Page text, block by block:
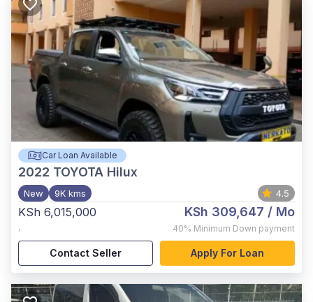
Car Loan Available
2022 TOYOTA Hilux
New 9K kms 4.5
KSh 6,015,000
,
KSh 309,647 / Mo
40% Minimum Down payment
Contact Seller Apply For Loan